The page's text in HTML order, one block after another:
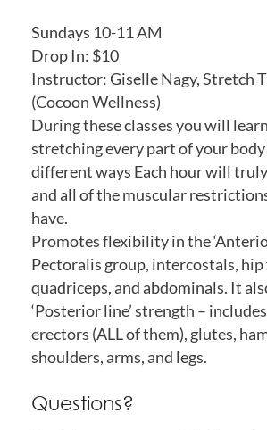
Sundays 10-11 AM
Drop In: $10
Instructor: Giselle Nagy, Stretch
(Cocoon Wellness)
During these classes you will
stretching every part of your
different ways Each hour will
and all of the muscular
have.
Promotes flexibility in the
Pectoralis group, intercostals, hip
quadriceps, and abdominals. It
‘Posterior line’ strength –
erectors (ALL of them), glutes,
shoulders, arms, and legs.
Questions?